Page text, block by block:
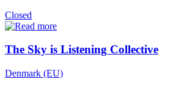
Closed
The Sky is Listening Collective
Denmark (EU)